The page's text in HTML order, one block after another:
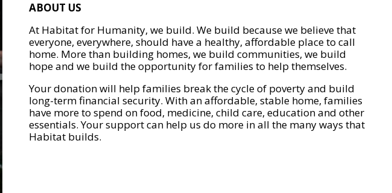
ABOUT US
At Habitat for Humanity, we build. We build because we believe that
everyone, everywhere, should have a healthy, affordable place to call
home. More than building homes, we build communities, we build
hope and we build the opportunity for families to help themselves.
Your donation will help families break the cycle of poverty and build
long-term financial security. With an affordable, stable home, families
have more to spend on food, medicine, child care, education and other
essentials. Your support can help us do more in all the many ways that
Habitat builds.